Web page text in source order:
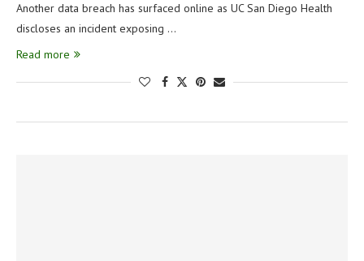
Another data breach has surfaced online as UC San Diego Health
discloses an incident exposing …
Read more